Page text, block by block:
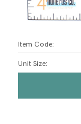
Item Code:
Unit Size: